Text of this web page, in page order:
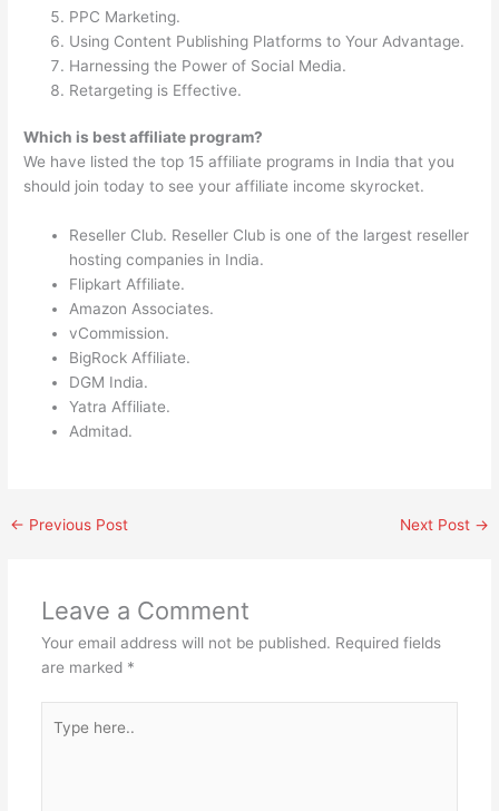
PPC Marketing.
Using Content Publishing Platforms to Your Advantage.
Harnessing the Power of Social Media.
Retargeting is Effective.
Which is best affiliate program?
We have listed the top 15 affiliate programs in India that you
should join today to see your affiliate income skyrocket.
Reseller Club. Reseller Club is one of the largest reseller
hosting companies in India.
Flipkart Affiliate.
Amazon Associates.
vCommission.
BigRock Affiliate.
DGM India.
Yatra Affiliate.
Admitad.
← Previous Post Next Post →
Leave a Comment
Your email address will not be published. Required fields
are marked *
here..